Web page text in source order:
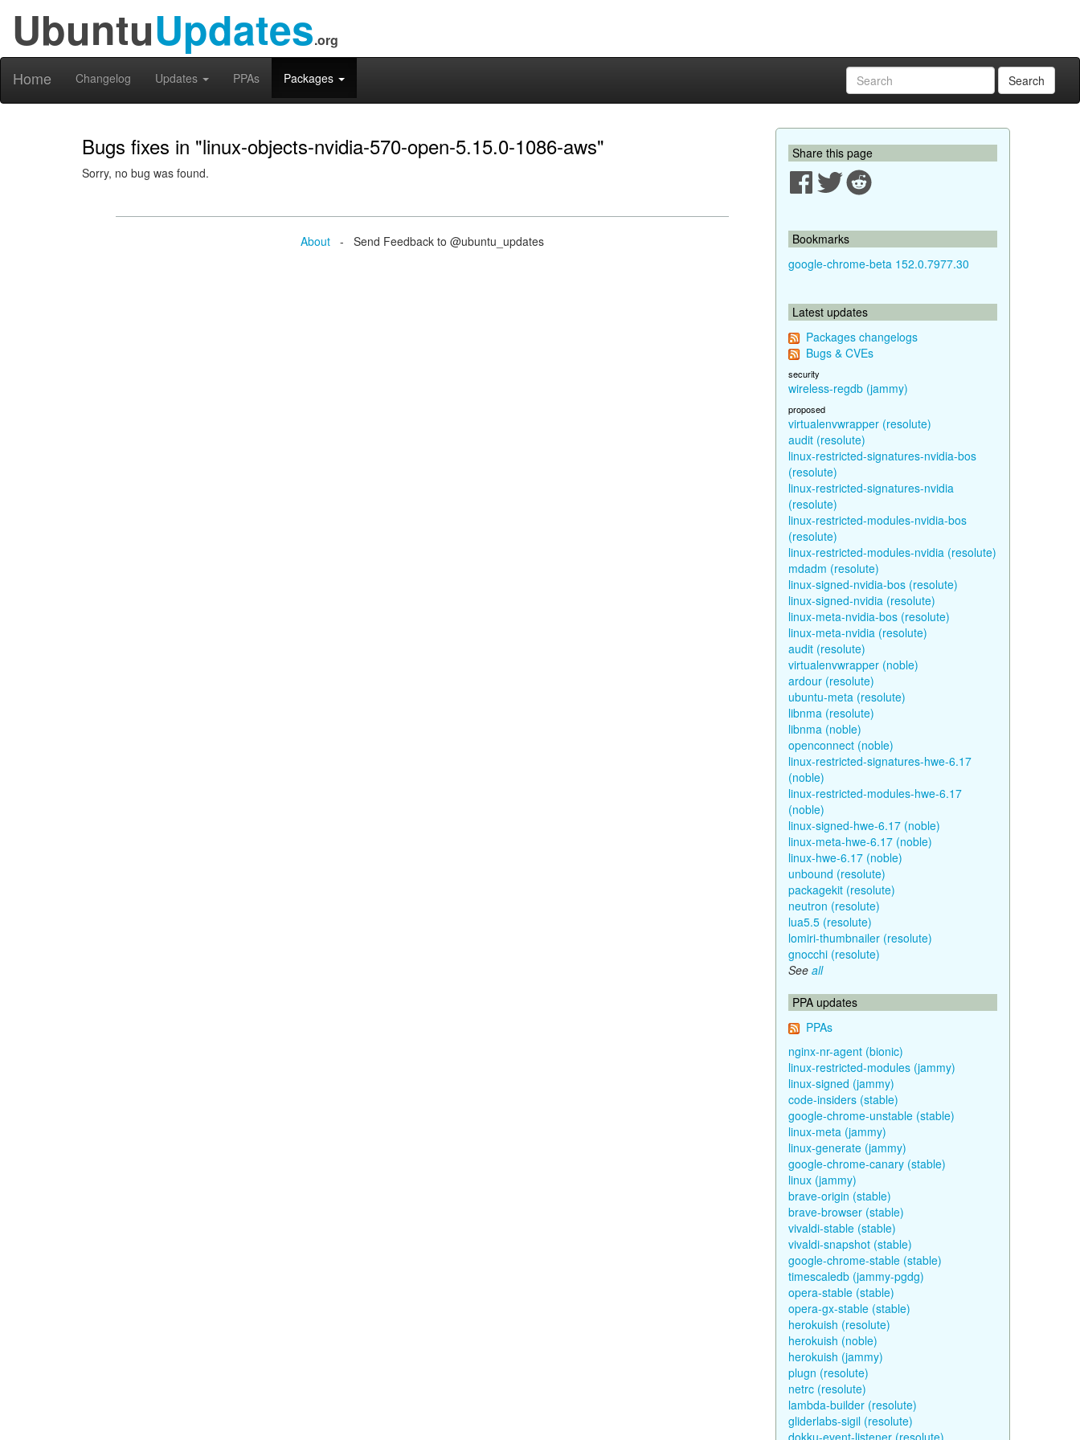
UbuntuUpdates.org
Home Changelog Updates PPAs Packages Search
Bugs fixes in "linux-objects-nvidia-570-open-5.15.0-1086-aws"
Sorry, no bug was found.
About - Send Feedback to @ubuntu_updates
Share this page
Bookmarks
google-chrome-beta 152.0.7977.30
Latest updates
Packages changelogs
Bugs & CVEs
security
wireless-regdb (jammy)
proposed
virtualenvwrapper (resolute)
audit (resolute)
linux-restricted-signatures-nvidia-bos
(resolute)
linux-restricted-signatures-nvidia
(resolute)
linux-restricted-modules-nvidia-bos
(resolute)
linux-restricted-modules-nvidia (resolute)
mdadm (resolute)
linux-signed-nvidia-bos (resolute)
linux-signed-nvidia (resolute)
linux-meta-nvidia-bos (resolute)
linux-meta-nvidia (resolute)
audit (resolute)
virtualenvwrapper (noble)
ardour (resolute)
ubuntu-meta (resolute)
libnma (resolute)
libnma (noble)
openconnect (noble)
linux-restricted-signatures-hwe-6.17
(noble)
linux-restricted-modules-hwe-6.17
(noble)
linux-signed-hwe-6.17 (noble)
linux-meta-hwe-6.17 (noble)
linux-hwe-6.17 (noble)
unbound (resolute)
packagekit (resolute)
neutron (resolute)
lua5.5 (resolute)
lomiri-thumbnailer (resolute)
gnocchi (resolute)
See all
PPA updates
PPAs
nginx-nr-agent (bionic)
linux-restricted-modules (jammy)
linux-signed (jammy)
code-insiders (stable)
google-chrome-unstable (stable)
linux-meta (jammy)
linux-generate (jammy)
google-chrome-canary (stable)
linux (jammy)
brave-origin (stable)
brave-browser (stable)
vivaldi-stable (stable)
vivaldi-snapshot (stable)
google-chrome-stable (stable)
timescaledb (jammy-pgdg)
opera-stable (stable)
opera-gx-stable (stable)
herokuish (resolute)
herokuish (noble)
herokuish (jammy)
plugn (resolute)
netrc (resolute)
lambda-builder (resolute)
gliderlabs-sigil (resolute)
dokku-event-listener (resolute)